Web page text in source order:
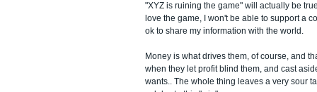
"XYZ is ruining the game" will actually be
love the game, I won't be able to support a
ok to share my information with the world.
Money is what drives them, of course, and
when they let profit blind them, and cast
wants.. The whole thing leaves a very sour